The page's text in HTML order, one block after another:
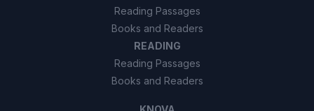
Reading Passages
Books and Readers
READING
Reading Passages
Books and Readers